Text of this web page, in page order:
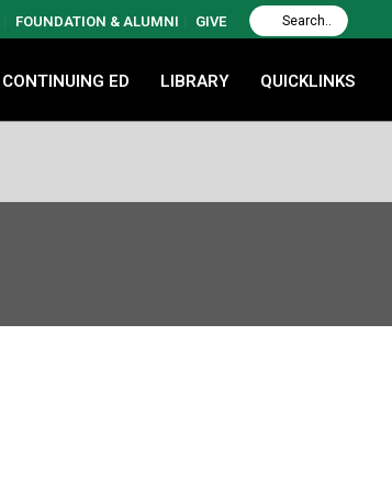
FOUNDATION & ALUMNI GIVE
CONTINUING ED LIBRARY QUICKLINKS